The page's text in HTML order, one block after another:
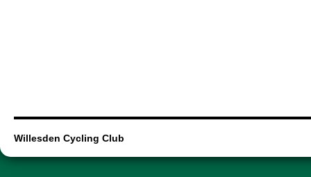
Willesden Cycling Club